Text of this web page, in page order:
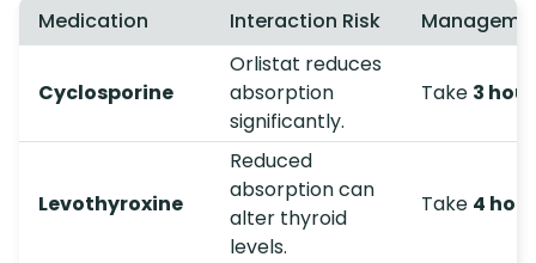
Medication
Interaction Risk
Cyclosporine
Orlistat reduces
absorption
significantly.
Take 3
Levothyroxine
Reduced
absorption can
alter thyroid
levels.
Take 4